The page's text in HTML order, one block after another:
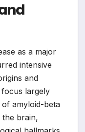
as a major
intensive
and
largely
amyloid-beta
the brain,